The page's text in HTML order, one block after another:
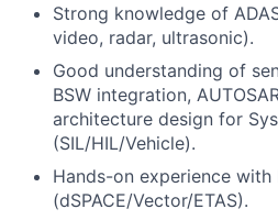
Strong knowledge of
video, radar, ultrasonic).
Good understanding of
BSW integration,
architecture design for
(SIL/HIL/Vehicle).
Hands-on experience with
(dSPACE/Vector/ETAS).